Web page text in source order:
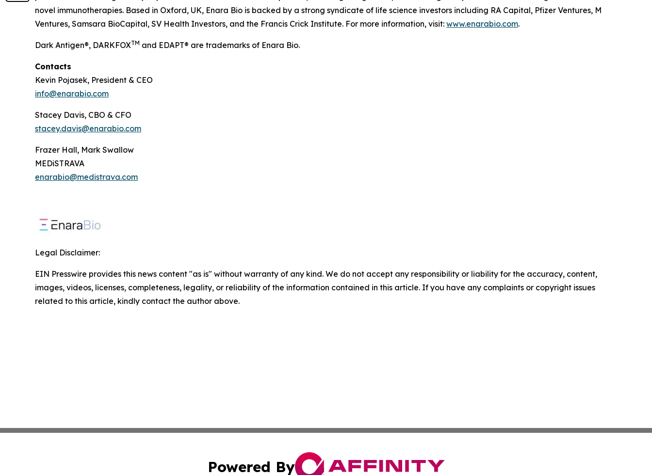
novel immunotherapies. Based in Oxford, UK, Enara Bio is backed by a strong syndicate of life science investors including RA Capital, Pfizer Ventures, M
Ventures, Samsara BioCapital, SV Health Investors, and the Francis Crick Institute. For more information, visit: www.enarabio.com.
Dark Antigen®, DARKFOXTM and EDAPT® are trademarks of Enara Bio.
Contacts
Kevin Pojasek, President & CEO
info@enarabio.com
Stacey Davis, CBO & CFO
stacey.davis@enarabio.com
Frazer Hall, Mark Swallow
MEDiSTRAVA
enarabio@medistrava.com
Legal Disclaimer:
EIN Presswire provides this news content "as is" without warranty of any kind. We do not accept any responsibility or liability for the accuracy, content,
images, videos, licenses, completeness, legality, or reliability of the information contained in this article. If you have any complaints or copyright issues
related to this article, kindly contact the author above.
Powered By